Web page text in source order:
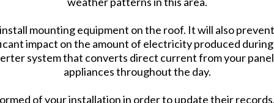
mounting equipment on the roof. It will also
impact on the amount of electricity produced
system that converts direct current from your
appliances throughout the day.
of your installation in order to update their